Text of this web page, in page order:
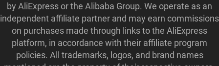
by AliExpress or the Alibaba Group. We operate as an
independent affiliate partner and may earn commissions
on purchases made through links to the AliExpress
platform, in accordance with their affiliate program
policies. All trademarks, logos, and brand names